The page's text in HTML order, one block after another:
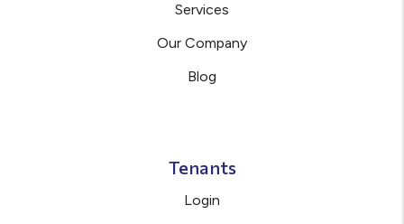
Services
Our Company
Blog
Tenants
Login